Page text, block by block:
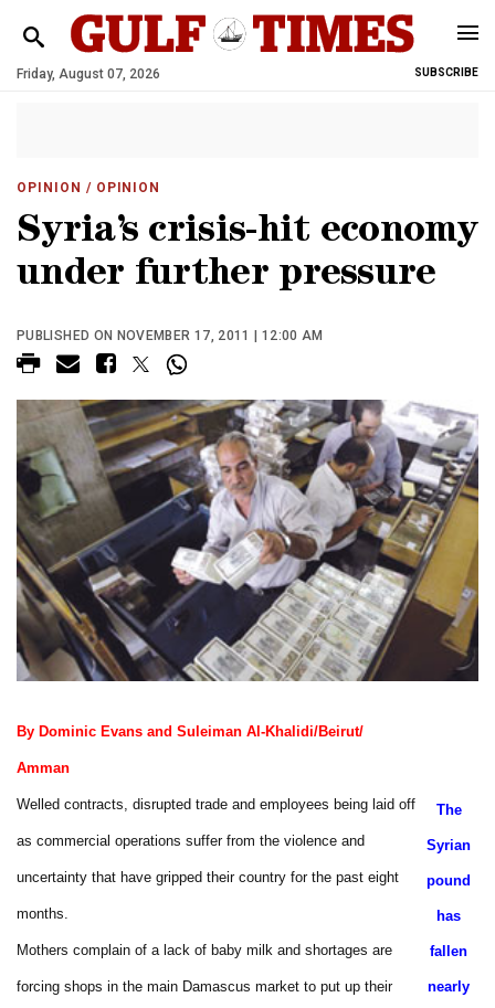
Friday, August 07, 2026 SUBSCRIBE
OPINION / OPINION
Syria’s crisis-hit economy
under further pressure
PUBLISHED ON NOVEMBER 17, 2011 | 12:00 AM
The
Syrian
pound
has
fallen
nearly
By Dominic Evans and Suleiman Al-Khalidi/Beirut/
Amman
Welled contracts, disrupted trade and employees being laid off
as commercial operations suffer from the violence and
uncertainty that have gripped their country for the past eight
months.
Mothers complain of a lack of baby milk and shortages are
forcing shops in the main Damascus market to put up their